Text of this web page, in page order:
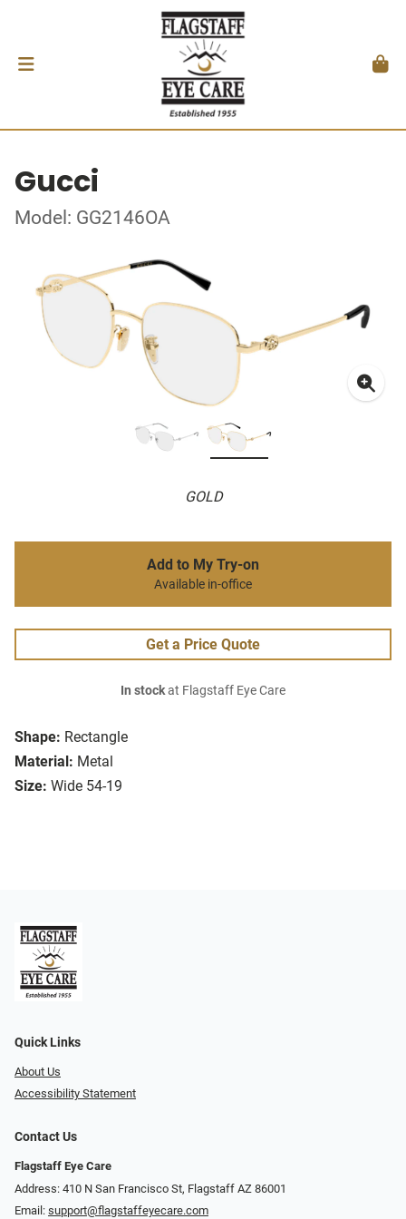
Gucci
Model: GG2146OA
GOLD
Shape: Rectangle
Material: Metal
Size: Wide 54-19
Add to My Try-on
Available in-office
Get a Price Quote
In stockat Flagstaff Eye Care
Quick Links
About Us
Accessibility Statement
Contact Us
Flagstaff Eye Care
Address: 410 N San Francisco St, ​​​​​Flagstaff AZ 86001
Email: support@flagstaffeyecare.com